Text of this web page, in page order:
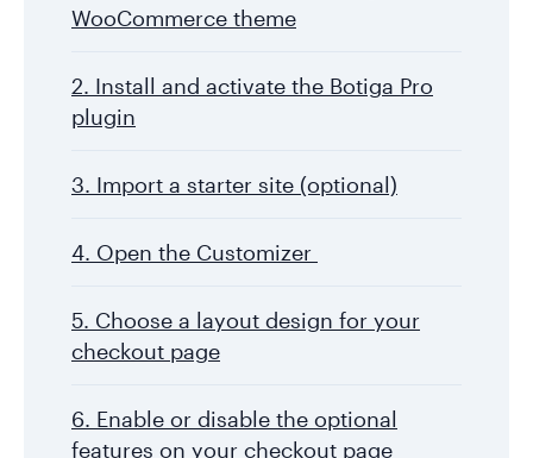
WooCommerce theme
2. Install and activate the Botiga Pro
plugin
3. Import a starter site (optional)
4. Open the Customizer
5. Choose a layout design for your
checkout page
6. Enable or disable the optional
features on your checkout page